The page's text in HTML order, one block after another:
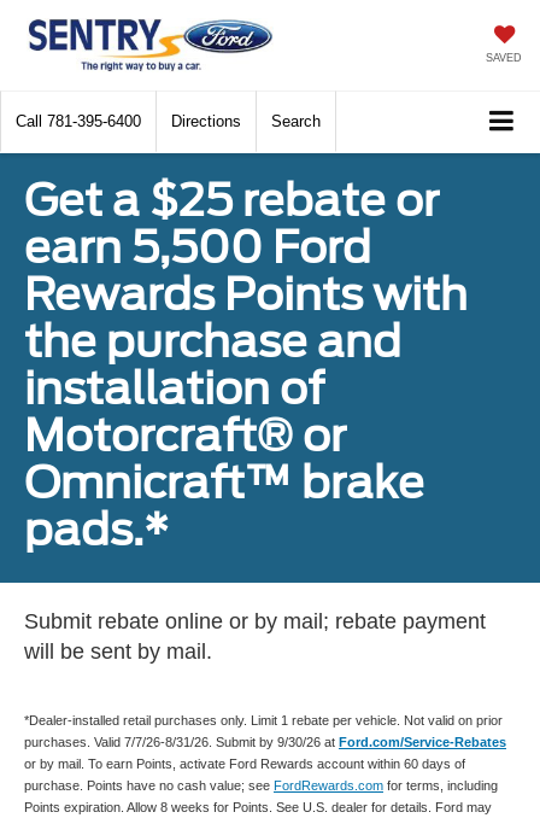
SAVED
Call 781-395-6400 Directions Search
Get a $25 rebate or
earn 5,500 Ford
Rewards Points with
the purchase and
installation of
Motorcraft® or
Omnicraft™ brake
pads.*
Submit rebate online or by mail; rebate payment
will be sent by mail.
*Dealer-installed retail purchases only. Limit 1 rebate per vehicle. Not valid on prior
purchases. Valid 7/7/26-8/31/26. Submit by 9/30/26 at Ford.com/Service-Rebates
or by mail. To earn Points, activate Ford Rewards account within 60 days of
purchase. Points have no cash value; see FordRewards.com for terms, including
Points expiration. Allow 8 weeks for Points. See U.S. dealer for details. Ford may